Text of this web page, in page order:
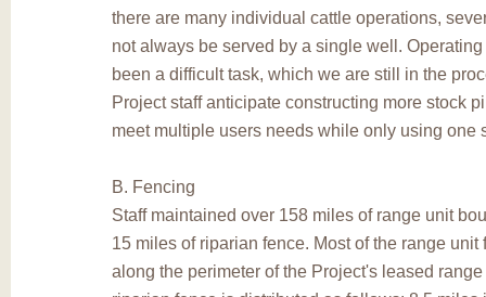
there are many individual cattle operations,
not always be served by a single well.
been a difficult task, which we are still in the
Project staff anticipate constructing more stock
meet multiple users needs while only using one
B. Fencing
Staff maintained over 158 miles of range unit
15 miles of riparian fence. Most of the range unit
along the perimeter of the Project's leased